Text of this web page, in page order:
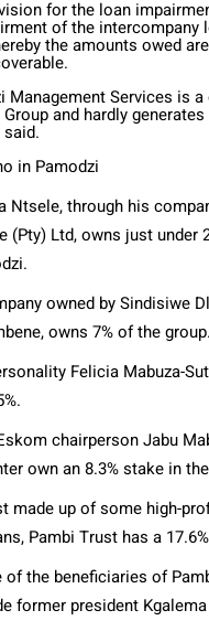
for the loan
of the intercompany
the amounts owed
Management Services is
and hardly generates
in Pamodzi
Ntsele, through his
(Pty) Ltd, owns just under
owned by Sindisiwe
owns 7% of the group.
Felicia Mabuza-
chairperson Jabu
own an 8.3% stake in
made up of some high-
Pambi Trust has a
of the beneficiaries of
former president